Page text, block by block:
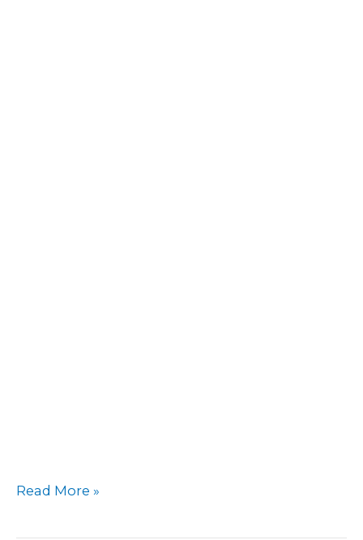
Milwaukee
Read More »